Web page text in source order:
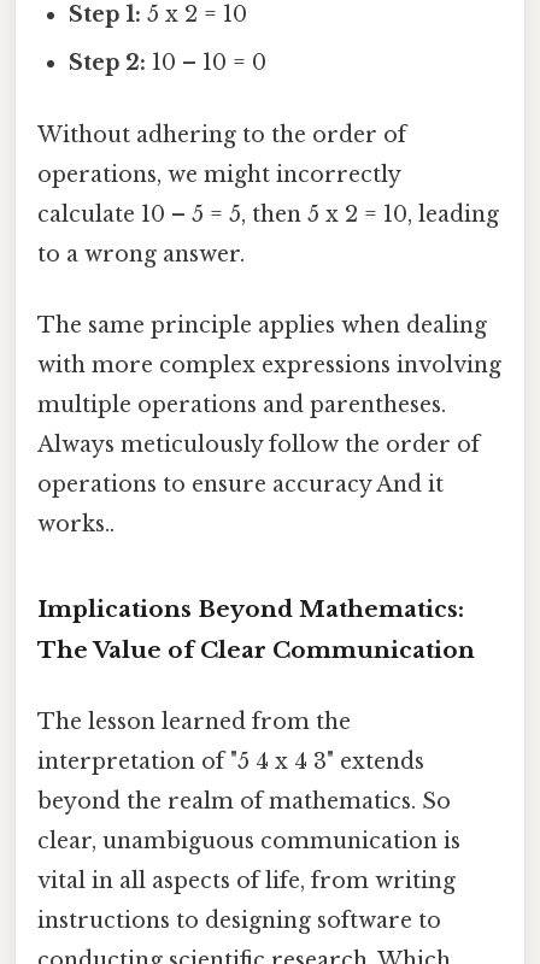
Step 1: 5 x 2 = 10
Step 2: 10 – 10 = 0
Without adhering to the order of
operations, we might incorrectly
calculate 10 – 5 = 5, then 5 x 2 = 10, leading
to a wrong answer.
The same principle applies when dealing
with more complex expressions involving
multiple operations and parentheses.
Always meticulously follow the order of
operations to ensure accuracy And it
works..
Implications Beyond Mathematics:
The Value of Clear Communication
The lesson learned from the
interpretation of "5 4 x 4 3" extends
beyond the realm of mathematics. So
clear, unambiguous communication is
vital in all aspects of life, from writing
instructions to designing software to